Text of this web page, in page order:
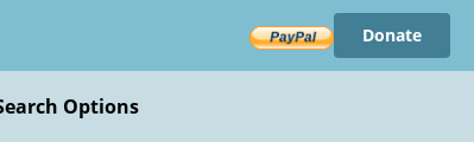
Donate
Options